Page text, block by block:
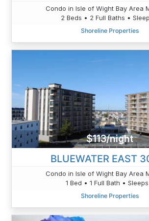
Condo in Isle of Wight Bay Area
2 Beds • 2 Full Baths •
Shoreline Properties
$113/night
BLUEWATER EAST
Condo in Isle of Wight Bay Area
1 Bed • 1 Full Bath •
Shoreline Properties